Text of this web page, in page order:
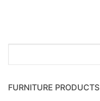
FURNITURE PRODUCTS